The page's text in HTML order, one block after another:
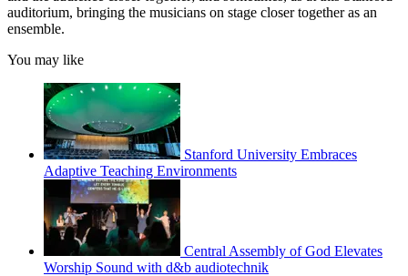
auditorium, bringing the musicians on stage closer together as an
ensemble.
You may like
Stanford University Embraces
Adaptive Teaching Environments
Central Assembly of God Elevates
Worship Sound with d&b audiotechnik